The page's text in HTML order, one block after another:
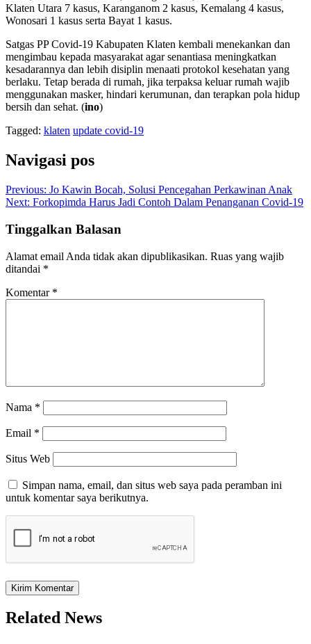
Klaten Utara 7 kasus, Karanganom 2 kasus, Kemalang 4 kasus,
Wonosari 1 kasus serta Bayat 1 kasus.
Satgas PP Covid-19 Kabupaten Klaten kembali menekankan dan
mengimbau kepada masyarakat agar senantiasa meningkatkan
kesadarannya dan lebih disiplin menaati protokol kesehatan yang
berlaku. Tetap berada di rumah, jika terpaksa keluar rumah wajib
menggunakan masker, hindari kerumunan, dan terapkan pola hidup
bersih dan sehat. (ino)
Tagged: klaten update covid-19
Navigasi pos
Previous: Jo Kawin Bocah, Solusi Pencegahan Perkawinan Anak
Next: Forkopimda Harus Jadi Contoh Dalam Penanganan Covid-19
Tinggalkan Balasan
Alamat email Anda tidak akan dipublikasikan. Ruas yang wajib
ditandai *
Komentar *
Nama *
Email *
Situs Web
Simpan nama, email, dan situs web saya pada peramban ini
untuk komentar saya berikutnya.
Related News